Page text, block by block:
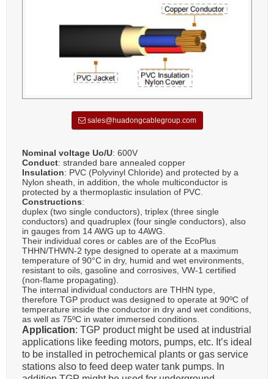
sales@huadongcablegroup.com
Nominal voltage Uo/U: 600V
Conduct: stranded bare annealed copper
Insulation: PVC (Polyvinyl Chloride) and protected by a
Nylon sheath, in addition, the whole multiconductor is
protected by a thermoplastic insulation of PVC.
Constructions:
duplex (two single conductors), triplex (three single
conductors) and quadruplex (four single conductors), also
in gauges from 14 AWG up to 4AWG.
Their individual cores or cables are of the EcoPlus
THHN/THWN-2 type designed to operate at a maximum
temperature of 90°C in dry, humid and wet environments,
resistant to oils, gasoline and corrosives, VW-1 certified
(non-flame propagating).
The internal individual conductors are THHN type,
therefore TGP product was designed to operate at 90ºC of
temperature inside the conductor in dry and wet conditions,
as well as 75ºC in water immersed conditions.
Application: TGP product might be used at industrial
applications like feeding motors, pumps, etc. It’s ideal
to be installed in petrochemical plants or gas service
stations also to feed deep water tank pumps. In